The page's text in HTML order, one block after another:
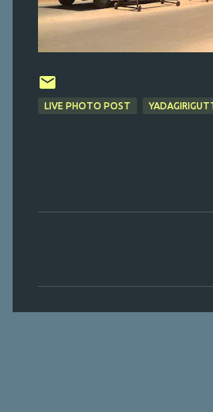
LIVE PHOTO POST